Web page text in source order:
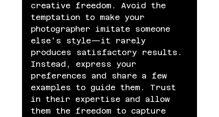
creative freedom. Avoid the
temptation to make your
photographer imitate someone
else's style—it rarely
produces satisfactory results.
Instead, express your
preferences and share a few
examples to guide them. Trust
in their expertise and allow
them the freedom to capture